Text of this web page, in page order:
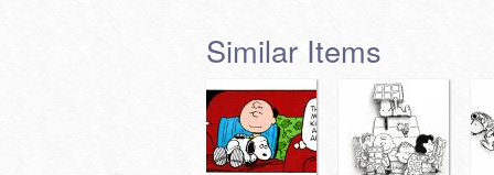
Similar Items